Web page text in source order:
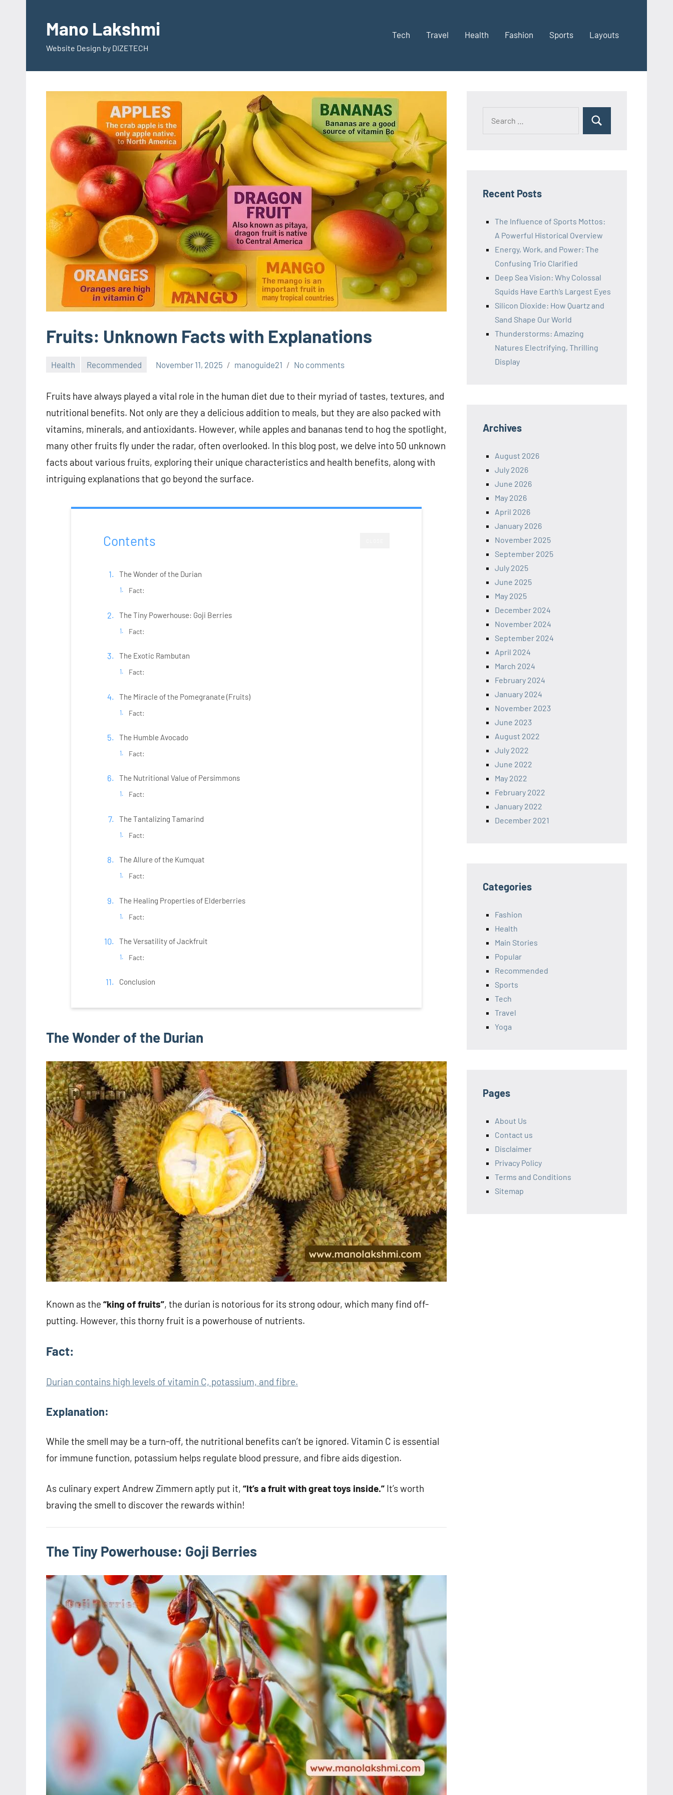
contentMano Lakshmi
Website Design by DIZETECH
Tech Travel Health Fashion Sports Layouts
Fruits: Unknown Facts with Explanations
Health Recommended November 11, 2025 manoguide21 No comments
Fruits have always played a vital role in the human diet due to their myriad of tastes, textures, and
nutritional benefits. Not only are they a delicious addition to meals, but they are also packed with
vitamins, minerals, and antioxidants. However, while apples and bananas tend to hog the spotlight,
many other fruits fly under the radar, often overlooked. In this blog post, we delve into 50 unknown
facts about various fruits, exploring their unique characteristics and health benefits, along with
intriguing explanations that go beyond the surface.
Contents
The Wonder of the Durian
Fact:
The Tiny Powerhouse: Goji Berries
Fact:
The Exotic Rambutan
Fact:
The Miracle of the Pomegranate (Fruits)
Fact:
The Humble Avocado
Fact:
The Nutritional Value of Persimmons
Fact:
The Tantalizing Tamarind
Fact:
The Allure of the Kumquat
Fact:
The Healing Properties of Elderberries
Fact:
The Versatility of Jackfruit
Fact:
Conclusion
The Wonder of the Durian
Known as the “king of fruits”, the durian is notorious for its strong odour, which many find off-
putting. However, this thorny fruit is a powerhouse of nutrients.
Fact:
Durian contains high levels of vitamin C, potassium, and fibre.
Explanation:
While the smell may be a turn-off, the nutritional benefits can’t be ignored. Vitamin C is essential
for immune function, potassium helps regulate blood pressure, and fibre aids digestion.
As culinary expert Andrew Zimmern aptly put it, “It’s a fruit with great toys inside.” It’s worth
braving the smell to discover the rewards within!
The Tiny Powerhouse: Goji Berries
Recent Posts
The Influence of Sports Mottos:
A Powerful Historical Overview
Energy, Work, and Power: The
Confusing Trio Clarified
Deep Sea Vision: Why Colossal
Squids Have Earth’s Largest Eyes
Silicon Dioxide: How Quartz and
Sand Shape Our World
Thunderstorms: Amazing
Natures Electrifying, Thrilling
Display
Archives
August 2026
July 2026
June 2026
May 2026
April 2026
January 2026
November 2025
September 2025
July 2025
June 2025
May 2025
December 2024
November 2024
September 2024
April 2024
March 2024
February 2024
January 2024
November 2023
June 2023
August 2022
July 2022
June 2022
May 2022
February 2022
January 2022
December 2021
Categories
Fashion
Health
Main Stories
Popular
Recommended
Sports
Tech
Travel
Yoga
Pages
About Us
Contact us
Disclaimer
Privacy Policy
Terms and Conditions
Sitemap